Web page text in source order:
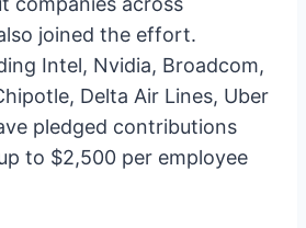
joined the effort.
Intel, Nvidia, Broadcom,
Delta Air Lines, Uber
pledged contributions
to $2,500 per employee